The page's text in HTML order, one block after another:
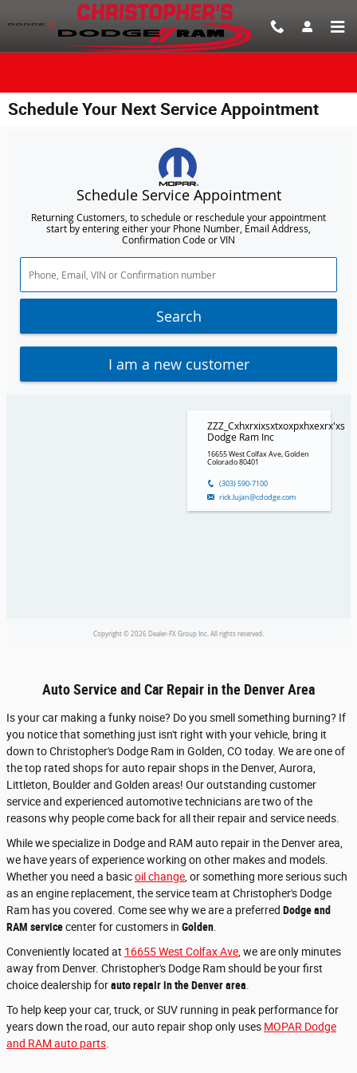
Skip to main content
Schedule Your Next Service Appointment
Auto Service and Car Repair in the Denver Area
Is your car making a funky noise? Do you smell something burning? If
you notice that something just isn't right with your vehicle, bring it
down to Christopher's Dodge Ram in Golden, CO today. We are one of
the top rated shops for auto repair shops in the Denver, Aurora,
Littleton, Boulder and Golden areas! Our outstanding customer
service and experienced automotive technicians are two of the
reasons why people come back for all their repair and service needs.
While we specialize in Dodge and RAM auto repair in the Denver area,
we have years of experience working on other makes and models.
Whether you need a basicoil change , or something more serious such
as an engine replacement, the service team at Christopher's Dodge
Ram has you covered. Come see why we are a preferred Dodge and
RAM servicecenter for customers in Golden
Conveniently located at 16655 West Colfax Ave , we are only minutes
away from Denver. Christopher's Dodge Ram should be your first
choice dealership forauto repair in the Denver area
To help keep your car, truck, or SUV running in peak performance for
years down the road, our auto repair shop only uses MOPAR Dodge
and RAM auto parts